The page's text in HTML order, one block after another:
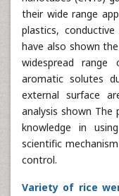
their wide range
plastics,
have also shown
widespread range
aromatic solutes
external surface
analysis shown
knowledge in
scientific
control.
Variety of rice